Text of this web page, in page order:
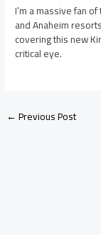
I’m a massive fan
and Anaheim
covering this new
critical eye.
←Previous Post